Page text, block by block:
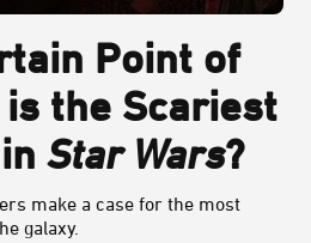
Point of
is the Scariest
Star Wars?
make a case for the most
galaxy.